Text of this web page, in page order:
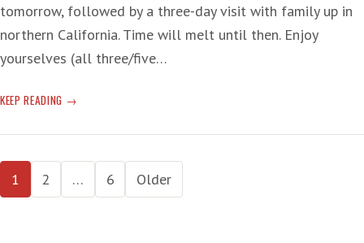
tomorrow, followed by a three-day visit with family up in
northern California. Time will melt until then. Enjoy
yourselves (all three/five…
KEEP READING WEEK
—
WE’LL
Posts
pagination
1 2 … 6 Older